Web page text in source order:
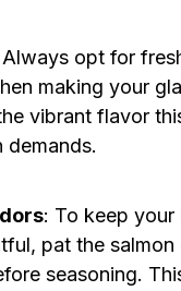
opt for
making your
vibrant flavor
demands.
: To keep your
pat the
seasoning.